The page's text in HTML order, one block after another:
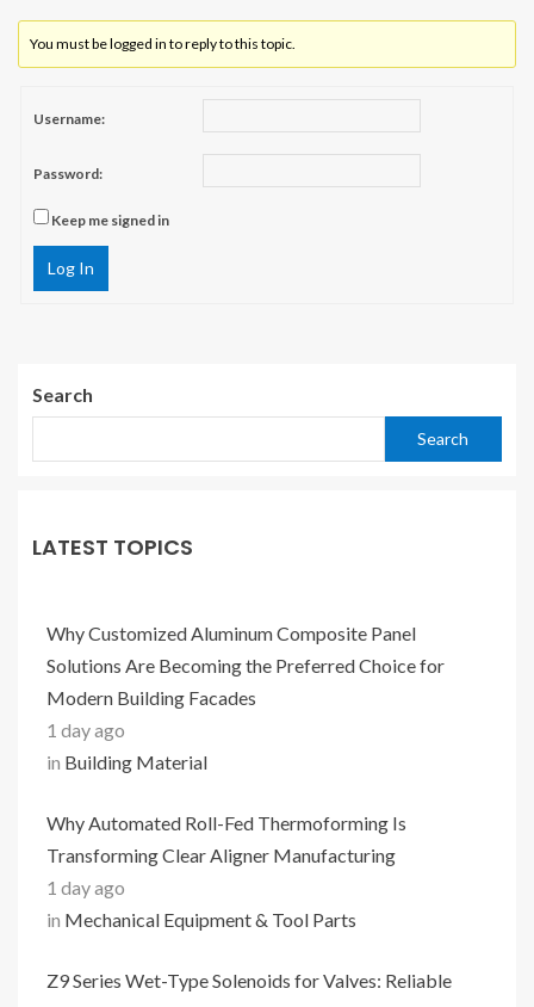
You must be logged in to reply to this topic.
Username:
Password:
Keep me signed in
Log In
Search
Search
LATEST TOPICS
Why Customized Aluminum Composite Panel
Solutions Are Becoming the Preferred Choice for
Modern Building Facades
1 day ago
in Building Material
Why Automated Roll-Fed Thermoforming Is
Transforming Clear Aligner Manufacturing
1 day ago
in Mechanical Equipment & Tool Parts
Z9 Series Wet-Type Solenoids for Valves: Reliable